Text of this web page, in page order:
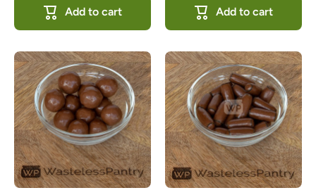
Add to cart Add to cart